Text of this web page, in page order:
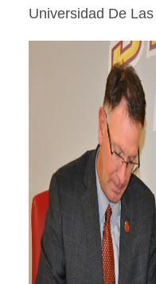
Universidad De